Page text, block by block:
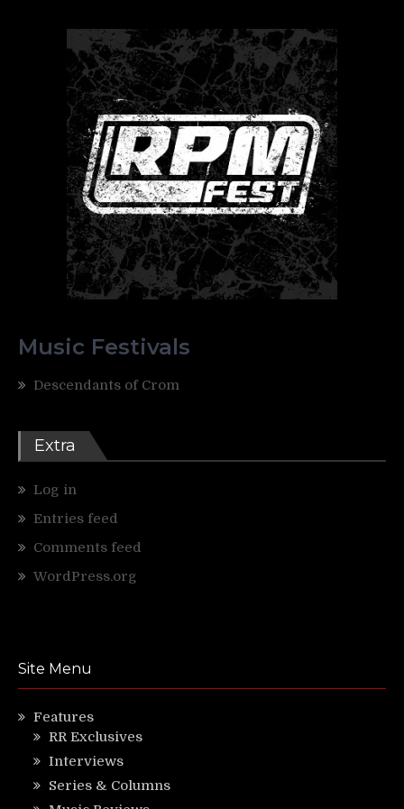
Music Festivals
Descendants of Crom
Extra
Log in
Entries feed
Comments feed
WordPress.org
Site Menu
Features
RR Exclusives
Interviews
Series & Columns